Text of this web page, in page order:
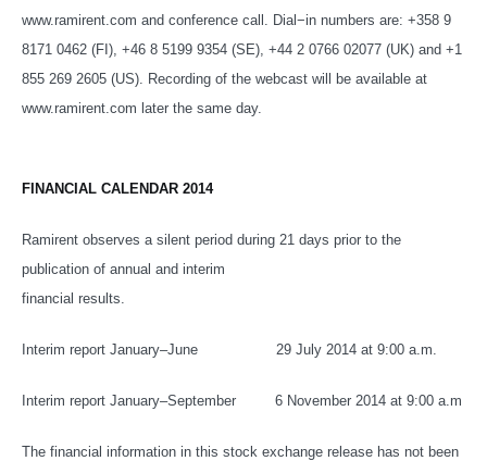
www.ramirent.com and conference call. Dial−in numbers are: +358 9
8171 0462 (FI), +46 8 5199 9354 (SE), +44 2 0766 02077 (UK) and +1
855 269 2605 (US). Recording of the webcast will be available at
www.ramirent.com later the same day.
FINANCIAL CALENDAR 2014
Ramirent observes a silent period during 21 days prior to the
publication of annual and interim
financial results.
Interim report January–June 29 July 2014 at 9:00 a.m.
Interim report January–September 6 November 2014 at 9:00 a.m
The financial information in this stock exchange release has not been